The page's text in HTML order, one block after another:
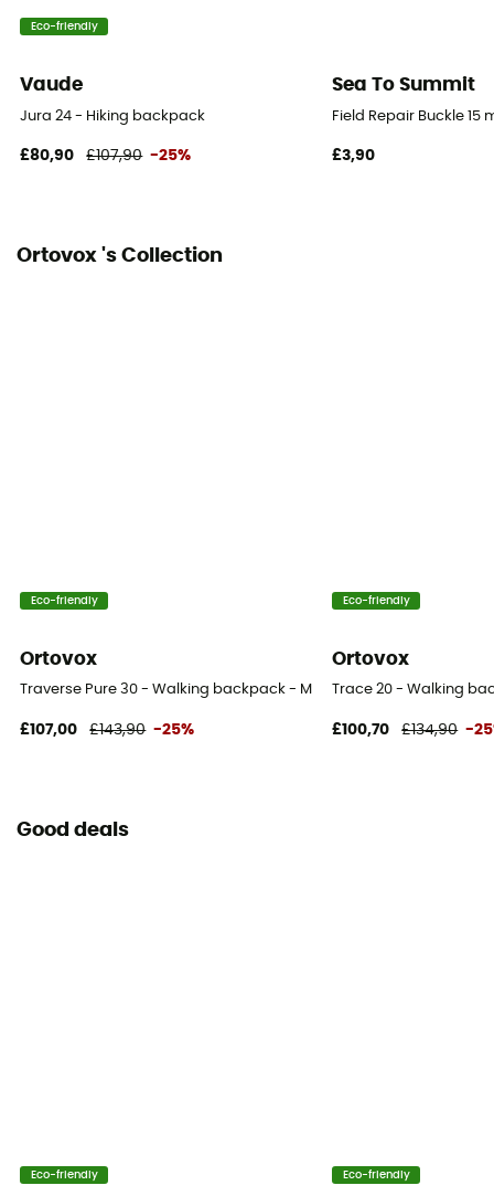
Water Pocket Included
Eco-friendly
Vaude
Jura 24 - Hiking backpack
£80,90 £107,90 -25%
Sea To Summit
Field Repair Buckle 15
£3,90
Ortovox 's Collection
Eco-friendly
Ortovox
Traverse Pure 30 - Walking backpack - Men's
£107,00 £143,90 -25%
Eco-friendly
Ortovox
Trace 20 - Walking
£100,70 £134,90 -
Good deals
Eco-friendly Eco-friendly